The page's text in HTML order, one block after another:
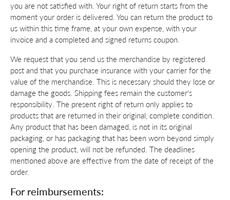
you are not satisfied with. Your right of return starts from the
moment your order is delivered. You can return the product to
us within this time frame, at your own expense, with your
invoice and a completed and signed returns coupon.
We request that you send us the merchandise by registered
post and that you purchase insurance with your carrier for the
value of the merchandise. This is necessary should they lose or
damage the goods. Shipping fees remain the customer's
responsibility. The present right of return only applies to
products that are returned in their original, complete condition.
Any product that has been damaged, is not in its original
packaging, or has packaging that has been worn beyond simply
opening the product, will not be refunded. The deadlines
mentioned above are effective from the date of receipt of the
order.
For reimbursements: